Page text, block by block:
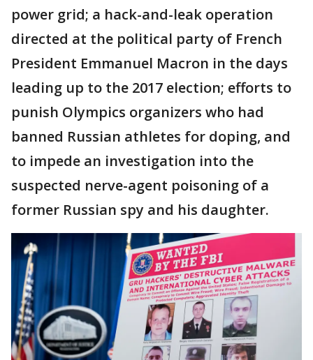
power grid; a hack-and-leak operation
directed at the political party of French
President Emmanuel Macron in the days
leading up to the 2017 election; efforts to
punish Olympics organizers who had
banned Russian athletes for doping, and
to impede an investigation into the
suspected nerve-agent poisoning of a
former Russian spy and his daughter.